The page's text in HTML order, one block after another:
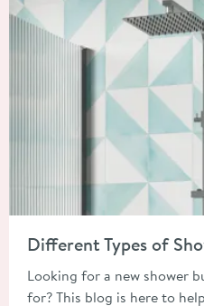
Different Types of
Looking for a new shower
for? This blog is here to